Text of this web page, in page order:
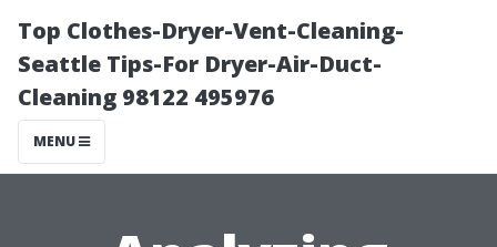
Top Clothes-Dryer-Vent-Cleaning-
Seattle Tips-For Dryer-Air-Duct-
Cleaning 98122 495976
MENU